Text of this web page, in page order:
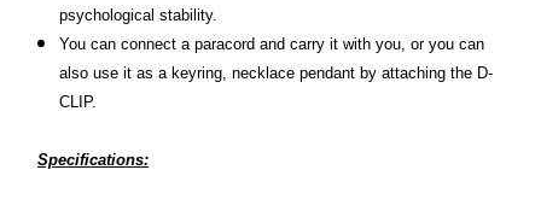
psychological stability.
You can connect a paracord and carry it with you, or you can
also use it as a keyring, necklace pendant by attaching the D-
CLIP.
Specifications: